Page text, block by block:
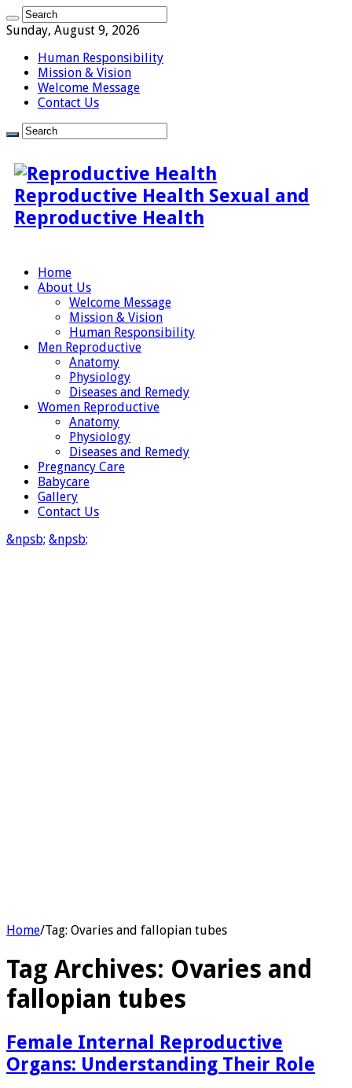
Sunday, August 9, 2026
Human Responsibility
Mission & Vision
Welcome Message
Contact Us
Reproductive Health Sexual and
Reproductive Health
Home
About Us
Welcome Message
Mission & Vision
Human Responsibility
Men Reproductive
Anatomy
Physiology
Diseases and Remedy
Women Reproductive
Anatomy
Physiology
Diseases and Remedy
Pregnancy Care
Babycare
Gallery
Contact Us
&npsb; &npsb;
Home/Tag: Ovaries and fallopian tubes
Tag Archives: Ovaries and
fallopian tubes
Female Internal Reproductive
Organs: Understanding Their Role